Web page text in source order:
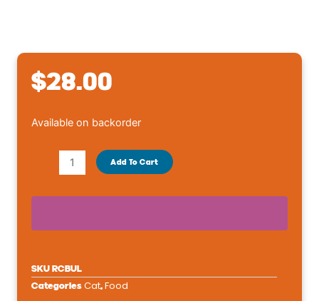
$28.00
Available on backorder
Royal
Health
Dog
Dry
Add To Cart
SKURCBUL
Categories Cat,Food